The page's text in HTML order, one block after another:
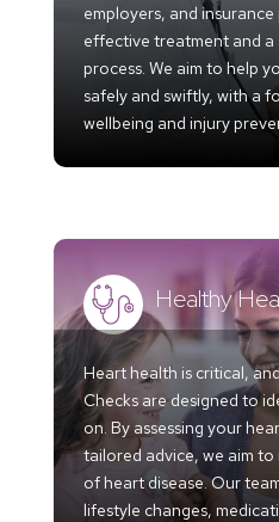
employers, and
effective treatment and
process. We aim to help
safely and swiftly, with a
wellbeing and injury
Healthy
Heart health is critical,
Checks are designed to
on. By assessing your
tailored advice, we aim
of heart disease. Our
lifestyle changes,